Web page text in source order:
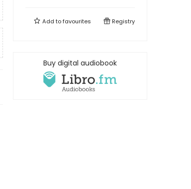
Add tofavourites Registry
Buy digital audiobook